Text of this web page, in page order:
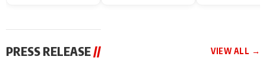
PRESS RELEASE // VIEW ALL →